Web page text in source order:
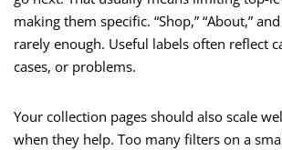
making them specific. “Shop,” “About,”
rarely enough. Useful labels often reflect
cases, or problems.
Your collection pages should also scale
when they help. Too many filters on a